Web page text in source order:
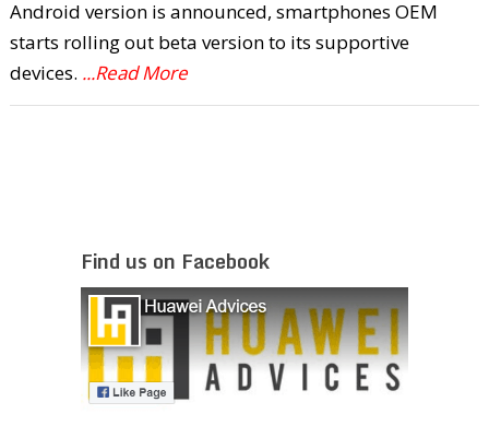
Android version is announced, smartphones OEM
starts rolling out beta version to its supportive
devices. ...Read More
Find us on Facebook